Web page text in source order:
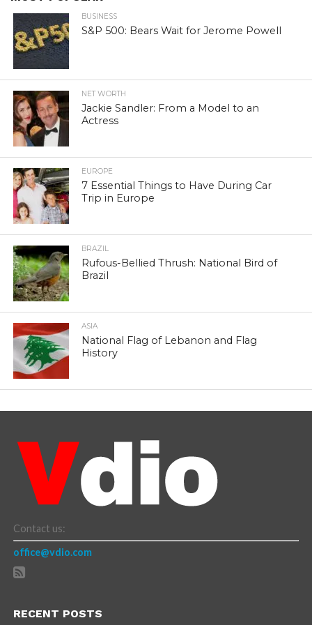
BUSINESS
S&P 500: Bears Wait for Jerome Powell
NET WORTH
Jackie Sandler: From a Model to an
Actress
EUROPE
7 Essential Things to Have During Car
Trip in Europe
BRAZIL
Rufous-Bellied Thrush: National Bird of
Brazil
ASIA
National Flag of Lebanon and Flag
History
Contact us:
office@vdio.com
RECENT POSTS